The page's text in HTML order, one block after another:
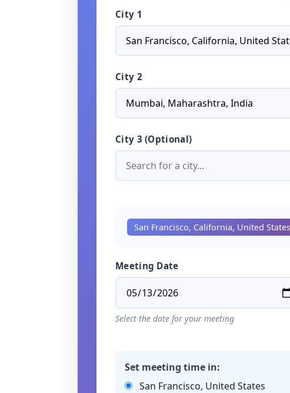
City 1
City 2
City 3 (Optional)
San Francisco, California, United States
Meeting Date
Select the date for your meeting
Set meeting time in:
San Francisco, United States